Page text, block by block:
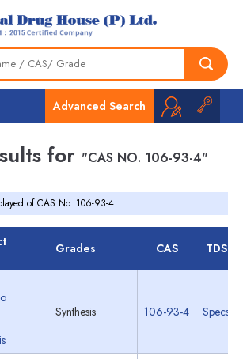
Advanced Search
for "CAS NO. 106-93-4"
of CAS No. 106-93-4
Grades CAS TDS
Synthesis 106-93-4 Specs